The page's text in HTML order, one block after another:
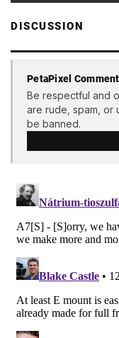
DISCUSSION
PetaPixel
Be respectful and
are rude, spam, or
be banned.